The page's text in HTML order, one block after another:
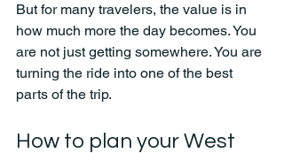
But for many travelers, the value is in
how much more the day becomes. You
are not just getting somewhere. You are
turning the ride into one of the best
parts of the trip.
How to plan your West